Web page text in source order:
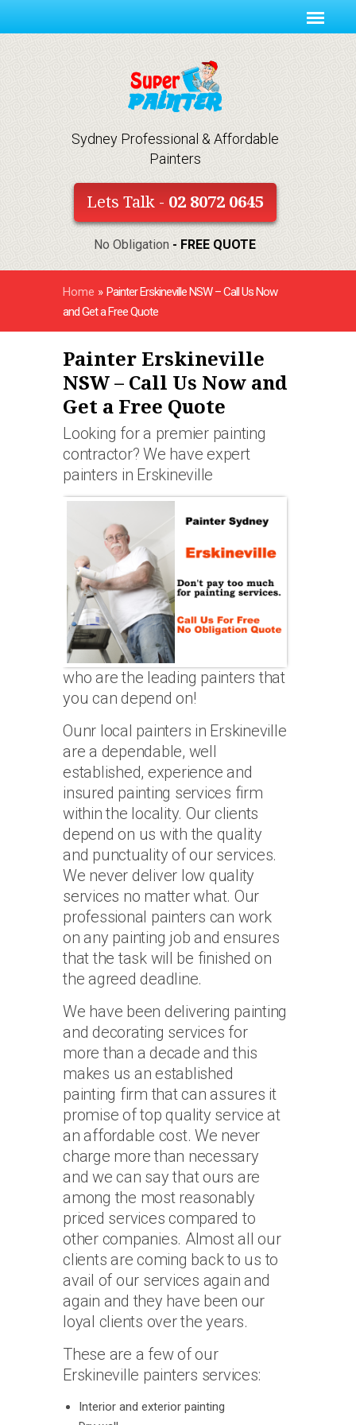
Sydney Professional & Affordable
Painters
Lets Talk - 02 8072 0645
No Obligation - FREE QUOTE
Home » Painter Erskineville NSW – Call Us Now
and Get a Free Quote
Painter Erskineville
NSW – Call Us Now and
Get a Free Quote
Looking for a premier painting
contractor? We have expert
painters in Erskineville
who are the leading painters that
you can depend on!
Ounr local painters in Erskineville
are a dependable, well
established, experience and
insured painting services firm
within the locality. Our clients
depend on us with the quality
and punctuality of our services.
We never deliver low quality
services no matter what. Our
professional painters can work
on any painting job and ensures
that the task will be finished on
the agreed deadline.
We have been delivering painting
and decorating services for
more than a decade and this
makes us an established
painting firm that can assures it
promise of top quality service at
an affordable cost. We never
charge more than necessary
and we can say that ours are
among the most reasonably
priced services compared to
other companies. Almost all our
clients are coming back to us to
avail of our services again and
again and they have been our
loyal clients over the years.
These are a few of our
Erskineville painters services:
Interior and exterior painting